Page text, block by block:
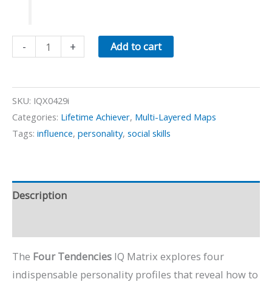
-
The
Four
quantity
+ Add to cart
SKU: IQX0429i
Categories: Lifetime Achiever, Multi-Layered Maps
Tags: influence, personality, social skills
Description
The Four Tendencies IQ Matrix explores four
indispensable personality profiles that reveal how to